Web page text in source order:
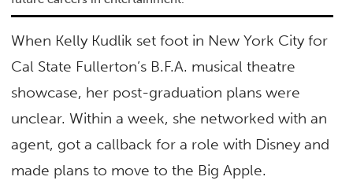
When Kelly Kudlik set foot in New York City for
Cal State Fullerton’s B.F.A. musical theatre
showcase, her post-graduation plans were
unclear. Within a week, she networked with an
agent, got a callback for a role with Disney and
made plans to move to the Big Apple.